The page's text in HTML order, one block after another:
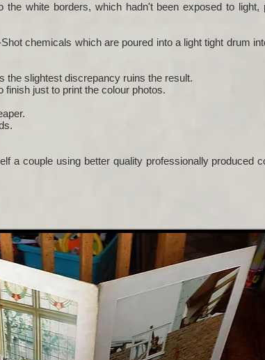
white borders, which hadn't been exposed to
chemicals which are poured into a light tight drum
the slightest discrepancy ruins the result.
just to print the colour photos.
a couple using better quality professionally produced